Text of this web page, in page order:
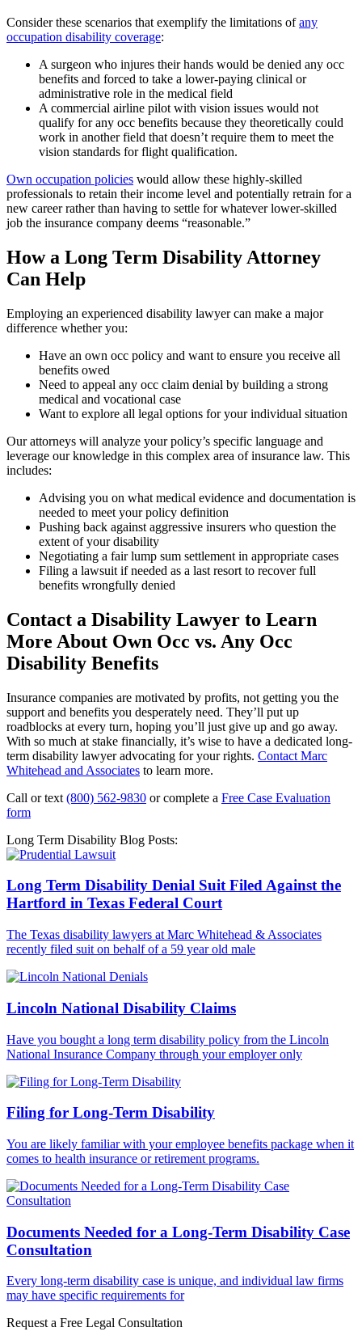
Consider these scenarios that exemplify the limitations ofany
occupation disability coverage:
A surgeon who injures their hands would be denied any occ
benefits and forced to take a lower-paying clinical or
administrative role in the medical field
A commercial airline pilot with vision issues would not
qualify for any occ benefits because they theoretically could
work in another field that doesn’t require them to meet the
vision standards for flight qualification.
Own occupation policies would allow these highly-skilled
professionals to retain their income level and potentially retrain for a
new career rather than having to settle for whatever lower-skilled
job the insurance company deems “reasonable.”
How a Long Term Disability Attorney
Can Help
Employing an experienced disability lawyer can make a major
difference whether you:
Have an own occ policy and want to ensure you receive all
benefits owed
Need to appeal any occ claim denial by building a strong
medical and vocational case
Want to explore all legal options for your individual situation
Our attorneys will analyze your policy’s specific language and
leverage our knowledge in this complex area of insurance law. This
includes:
Advising you on what medical evidence and documentation is
needed to meet your policy definition
Pushing back against aggressive insurers who question the
extent of your disability
Negotiating a fair lump sum settlement in appropriate cases
Filing a lawsuit if needed as a last resort to recover full
benefits wrongfully denied
Contact a Disability Lawyer to Learn
More About Own Occ vs. Any Occ
Disability Benefits
Insurance companies are motivated by profits, not getting you the
support and benefits you desperately need. They’ll put up
roadblocks at every turn, hoping you’ll just give up and go away.
With so much at stake financially, it’s wise to have a dedicated long-
term disability lawyer advocating for your rights. Contact Marc
Whitehead and Associates to learn more.
Call or text (800) 562-9830 or complete a Free Case Evaluation
form
Long Term Disability Blog Posts:
Long Term Disability Denial Suit Filed Against the
Hartford in Texas Federal Court
The Texas disability lawyers at Marc Whitehead & Associates
recently filed suit on behalf of a 59 year old male
Lincoln National Disability Claims
Have you bought a long term disability policy from the Lincoln
National Insurance Company through your employer only
Filing for Long-Term Disability
You are likely familiar with your employee benefits package when it
comes to health insurance or retirement programs.
Documents Needed for a Long-Term Disability Case
Consultation
Every long-term disability case is unique, and individual law firms
may have specific requirements for
Request a Free Legal Consultation